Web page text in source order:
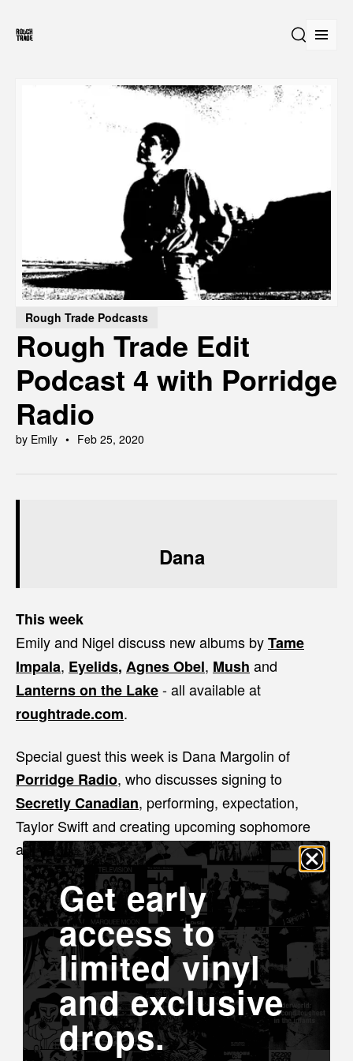
Rough Trade Podcasts
Rough Trade Edit
Podcast 4 with Porridge
Radio
by Emily Feb 25, 2020
Dana
This week
Emily and Nigel discuss new albums byTame
Impala, Eyelids, Agnes Obel, Mush and
Lanterns on the Lake- all available at
roughtrade.com.
Special guest this week is Dana Margolin of
Porridge Radio, who discusses signing to
Secretly Canadian, performing, expectation,
Taylor Swift and creating upcoming sophomore
albumListen now on Apple Podcasts
Get early
access to
limited vinyl
and exclusive
drops.